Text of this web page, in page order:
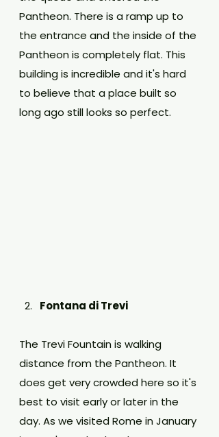
Pantheon. There is a ramp up to
the entrance and the inside of the
Pantheon is completely flat. This
building is incredible and it's hard
to believe that a place built so
long ago still looks so perfect.
Fontana di Trevi
The Trevi Fountain is walking
distance from the Pantheon. It
does get very crowded here so it's
best to visit early or later in the
day. As we visited Rome in January